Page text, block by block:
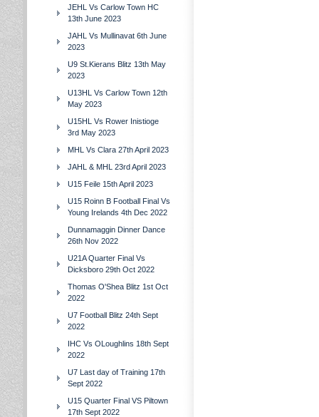
JEHL Vs Carlow Town HC
13th June 2023
JAHL Vs Mullinavat 6th June
2023
U9 St.Kierans Blitz 13th May
2023
U13HL Vs Carlow Town 12th
May 2023
U15HL Vs Rower Inistioge
3rd May 2023
MHL Vs Clara 27th April 2023
JAHL & MHL 23rd April 2023
U15 Feile 15th April 2023
U15 Roinn B Football Final Vs
Young Irelands 4th Dec 2022
Dunnamaggin Dinner Dance
26th Nov 2022
U21A Quarter Final Vs
Dicksboro 29th Oct 2022
Thomas O'Shea Blitz 1st Oct
2022
U7 Football Blitz 24th Sept
2022
IHC Vs OLoughlins 18th Sept
2022
U7 Last day of Training 17th
Sept 2022
U15 Quarter Final VS Piltown
17th Sept 2022